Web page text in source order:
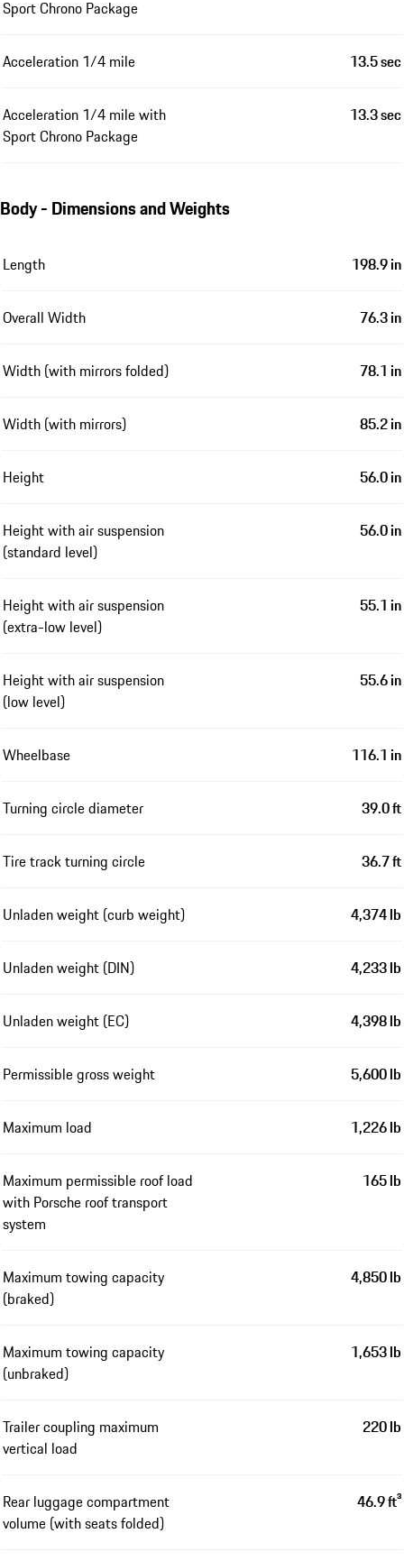
Sport Chrono Package
Acceleration 1/4 mile 13.5 sec
Acceleration 1/4 mile with
Sport Chrono Package
13.3 sec
Body - Dimensions and Weights
Length 198.9 in
Overall Width 76.3 in
Width (with mirrors folded) 78.1 in
Width (with mirrors) 85.2 in
Height 56.0 in
Height with air suspension
(standard level)
56.0 in
Height with air suspension
(extra-low level)
55.1 in
Height with air suspension
(low level)
55.6 in
Wheelbase 116.1 in
Turning circle diameter 39.0 ft
Tire track turning circle 36.7 ft
Unladen weight (curb weight) 4,374 lb
Unladen weight (DIN) 4,233 lb
Unladen weight (EC) 4,398 lb
Permissible gross weight 5,600 lb
Maximum load 1,226 lb
Maximum permissible roof load
with Porsche roof transport
system
165 lb
Maximum towing capacity
(braked)
4,850 lb
Maximum towing capacity
(unbraked)
1,653 lb
Trailer coupling maximum
vertical load
220 lb
Rear luggage compartment
volume (with seats folded)
46.9 ft³